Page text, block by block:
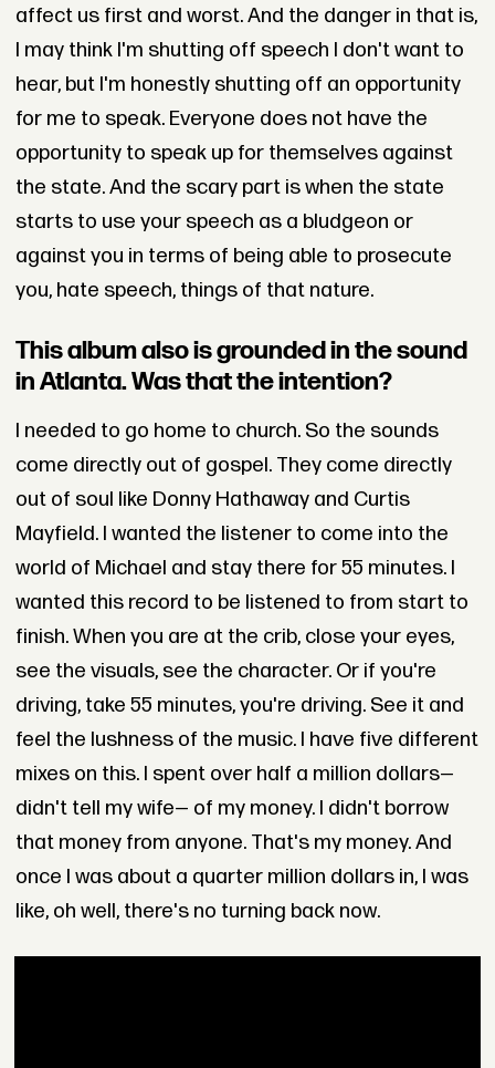
affect us first and worst. And the danger in that is,
I may think I'm shutting off speech I don't want to
hear, but I'm honestly shutting off an opportunity
for me to speak. Everyone does not have the
opportunity to speak up for themselves against
the state. And the scary part is when the state
starts to use your speech as a bludgeon or
against you in terms of being able to prosecute
you, hate speech, things of that nature.
This album also is grounded in the sound
in Atlanta. Was that the intention?
I needed to go home to church. So the sounds
come directly out of gospel. They come directly
out of soul like Donny Hathaway and Curtis
Mayfield. I wanted the listener to come into the
world of Michael and stay there for 55 minutes. I
wanted this record to be listened to from start to
finish. When you are at the crib, close your eyes,
see the visuals, see the character. Or if you're
driving, take 55 minutes, you're driving. See it and
feel the lushness of the music. I have five different
mixes on this. I spent over half a million dollars—
didn't tell my wife— of my money. I didn't borrow
that money from anyone. That's my money. And
once I was about a quarter million dollars in, I was
like, oh well, there's no turning back now.